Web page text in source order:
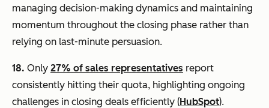
managing decision-making dynamics and maintaining
momentum throughout the closing phase rather than
relying on last-minute persuasion.
18. Only 27% of sales representatives report
consistently hitting their quota, highlighting ongoing
challenges in closing deals efficiently (HubSpot).